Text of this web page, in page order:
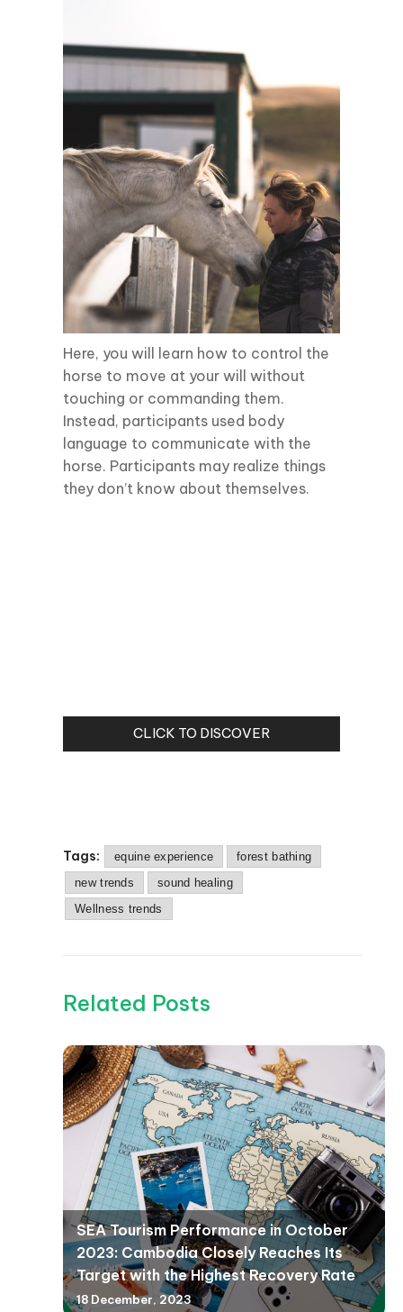
Here, you will learn how to control the
horse to move at your will without
touching or commanding them.
Instead, participants used body
language to communicate with the
horse. Participants may realize things
they don’t know about themselves.
CLICK TO DISCOVER
Tags: equine experience
forest bathing
new trends
sound healing
Wellness trends
Related Posts
SEA Tourism Performance in October
2023: Cambodia Closely Reaches Its
Target with the Highest Recovery Rate
18 December, 2023